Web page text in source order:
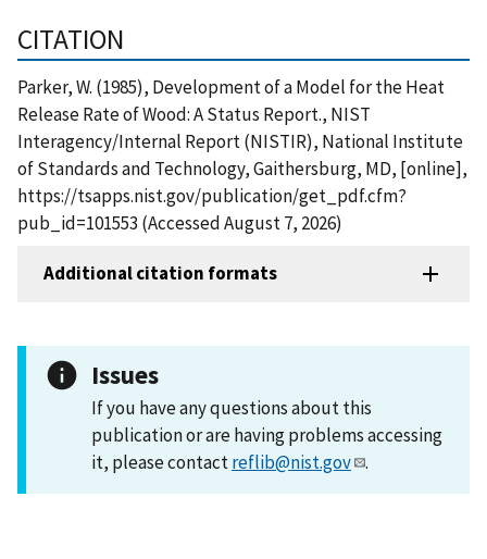
CITATION
Parker, W. (1985), Development of a Model for the Heat
Release Rate of Wood: A Status Report., NIST
Interagency/Internal Report (NISTIR), National Institute
of Standards and Technology, Gaithersburg, MD, [online],
https://tsapps.nist.gov/publication/get_pdf.cfm?
pub_id=101553 (Accessed August 7, 2026)
Additional citation formats
Issues
If you have any questions about this
publication or are having problems accessing
it, please contactreflib@nist.gov .